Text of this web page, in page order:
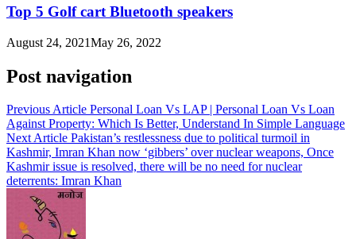
Top 5 Golf cart Bluetooth speakers
August 24, 2021May 26, 2022
Post navigation
Previous Article Personal Loan Vs LAP | Personal Loan Vs Loan
Against Property: Which Is Better, Understand In Simple Language
Next Article Pakistan’s restlessness due to political turmoil in
Kashmir, Imran Khan now ‘gibbers’ over nuclear weapons, Once
Kashmir issue is resolved, there will be no need for nuclear
deterrents: Imran Khan